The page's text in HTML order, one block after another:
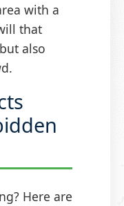
with a
that
also
Here are